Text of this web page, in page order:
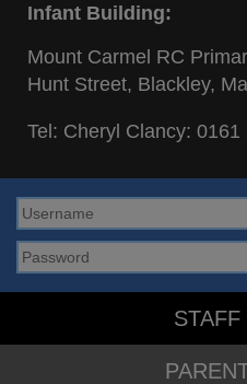
Infant Building:
Mount Carmel RC
Hunt Street, Blackley,
Tel: Cheryl Clancy: 0161